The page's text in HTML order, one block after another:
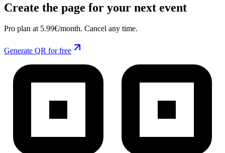
Create the page for your next event
Pro plan at 5.99€/month. Cancel any time.
Generate QR for free